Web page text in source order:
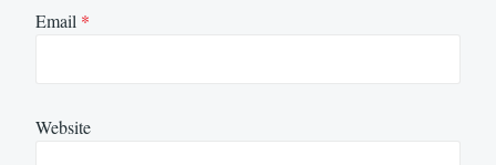
Email *
Website